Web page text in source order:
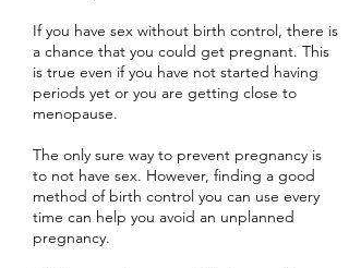
If you have sex without birth control, there is
a chance that you could get pregnant. This
is true even if you have not started having
periods yet or you are getting close to
menopause.
The only sure way to prevent pregnancy is
to not have sex. However, finding a good
method of birth control you can use every
time can help you avoid an unplanned
pregnancy.